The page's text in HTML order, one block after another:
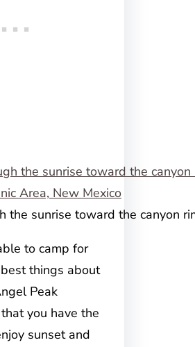
the sunrise toward the canyon
to camp for
things about
Peak
you have the
sunset and